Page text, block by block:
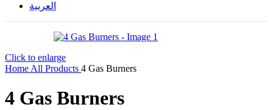
العربية
Click to enlarge
Home All Products 4 Gas Burners
4 Gas Burners